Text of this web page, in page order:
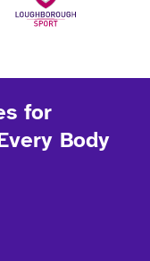
for
Body